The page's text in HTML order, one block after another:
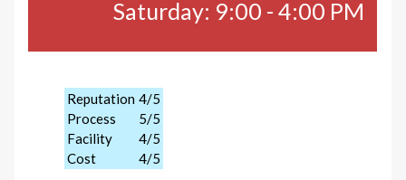
Saturday: 9:00 - 4:00 PM
Reputation 4/5
Process
5/5
Facility
4/5
Cost
4/5